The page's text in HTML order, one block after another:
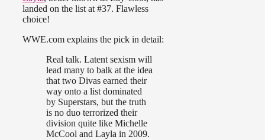
landed on the list at #37. Flawless
choice!
WWE.com explains the pick in detail:
Real talk. Latent sexism will
lead many to balk at the idea
that two Divas earned their
way onto a list dominated
by Superstars, but the truth
is no duo terrorized their
division quite like Michelle
McCool and Layla in 2009.